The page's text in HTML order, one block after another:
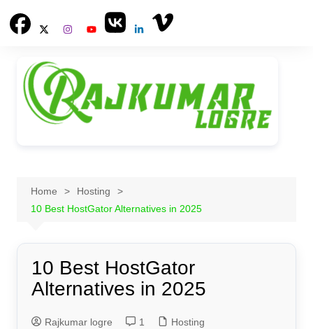
Home
Hosting
10 Best HostGator Alternatives in 2025
10 Best HostGator
Alternatives in 2025
Rajkumar logre 1 Hosting